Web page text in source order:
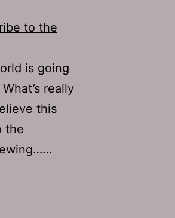
to the
is going
really
this
the